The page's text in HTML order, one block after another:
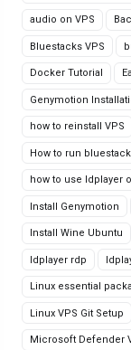
audio on VPS
Bluestacks VPS
Docker Tutorial
Genymotion
how to reinstall VPS
How to run
how to use ldplayer
Install Genymotion
Install Wine Ubuntu
ldplayer rdp
Linux essential
Linux VPS Git Setup
Microsoft Defender